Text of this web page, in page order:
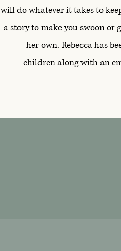
will do whatever it takes to
a story to make you swoon or
her own. Rebecca has
children along with an